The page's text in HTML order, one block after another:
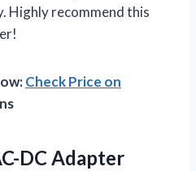
Highly recommend this
Check Price on
DC Adapter